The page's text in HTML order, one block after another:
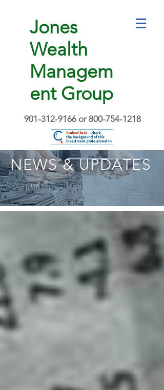
Jones
Wealth
Managem
ent Group
901-312-9166 or 800-754-1218
NEWS & UPDATES